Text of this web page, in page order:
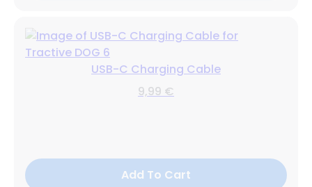
USB-C Charging Cable
9,99 €
Add To Cart